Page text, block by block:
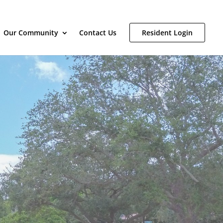
Our Community Contact Us Resident Login